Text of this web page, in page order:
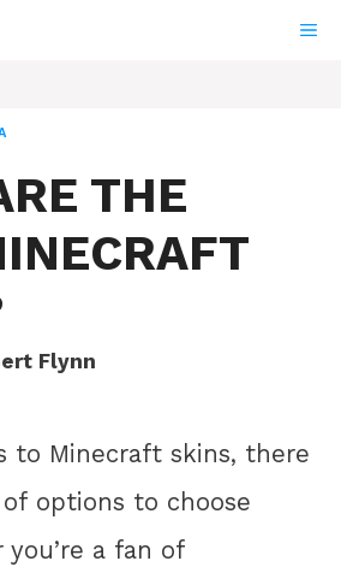
THE
Flynn
to Minecraft skins, there
options to choose
a fan of